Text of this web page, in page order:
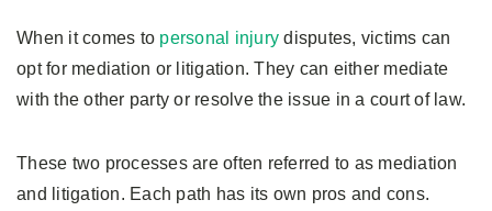
When it comes to personal injury disputes, victims can
opt for mediation or litigation. They can either mediate
with the other party or resolve the issue in a court of law.
These two processes are often referred to as mediation
and litigation. Each path has its own pros and cons.